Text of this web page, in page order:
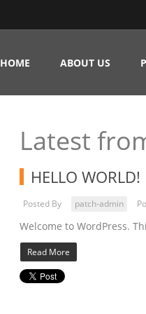
HOME ABOUT US
Latest
HELLO WORLD!
Posted By patch-admin
Welcome to WordPress.
Read More